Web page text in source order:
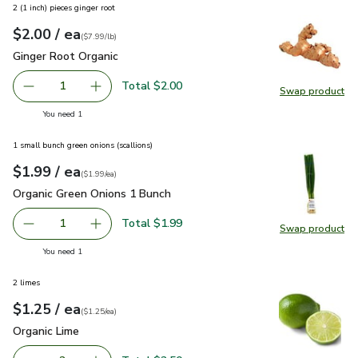
Swap product
Swap
2 (1 inch) pieces ginger root
Your price$2.00
$2.00 / eaeach
$7.99perlb($7.99/lb)
Ginger Root Organic
Ginger Root Organic
Remove Ginger Root Organic
1 Add one, Ginger Root Organic
Total $2.00
You need 1
Swap product
Swap
1 small bunch green onions (scallions)
Your price$1.99
$1.99 / eaeach
$1.99pereach
($1.99/ea)
Organic Green Onions 1 Bunch
Organic Green Onions 1 Bunch
Remove Organic Green Onions 1 Bunch
1 Add one, Organic Green Onions 1 Bunch
Total $1.99
You need 1
2 limes
Your price$1.25
$1.25 / eaeach
$1.25pereach
($1.25/ea)
Organic Lime
Organic Lime